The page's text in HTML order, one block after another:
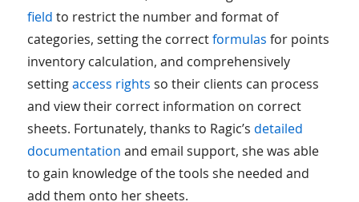
field to restrict the number and format of
categories, setting the correctformulas for points
inventory calculation, and comprehensively
settingaccess rights so their clients can process
and view their correct information on correct
sheets. Fortunately, thanks to Ragic’s detailed
documentation and email support, she was able
to gain knowledge of the tools she needed and
add them onto her sheets.